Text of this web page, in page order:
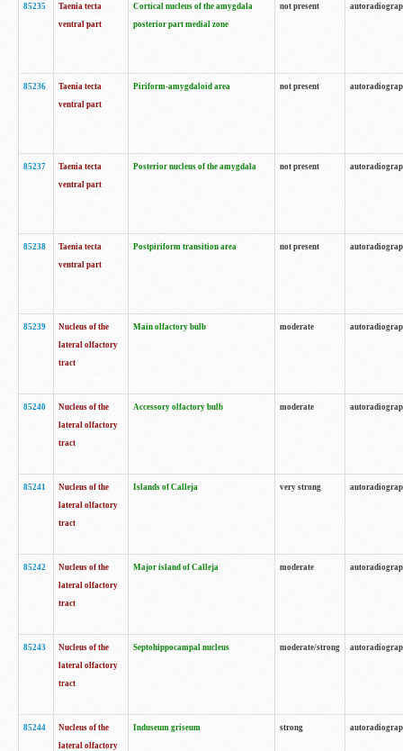
85235
Taenia tecta
ventral part
Cortical nucleus of the amygdala
posterior part medial zone
not present
85236
Taenia tecta
ventral part
Piriform-amygdaloid area not present
85237
Taenia tecta
ventral part
Posterior nucleus of the amygdala not present
85238
Taenia tecta
ventral part
Postpiriform transition area not present
85239
Nucleus of the
lateral olfactory
tract
Main olfactory bulb moderate
85240
Nucleus of the
lateral olfactory
tract
Accessory olfactory bulb moderate
85241
Nucleus of the
lateral olfactory
tract
Islands of Calleja very strong
85242
Nucleus of the
lateral olfactory
tract
Major island of Calleja moderate
85243
Nucleus of the
lateral olfactory
tract
Septohippocampal nucleus moderate/strong
85244
Nucleus of the
lateral olfactory
Induseum griseum strong